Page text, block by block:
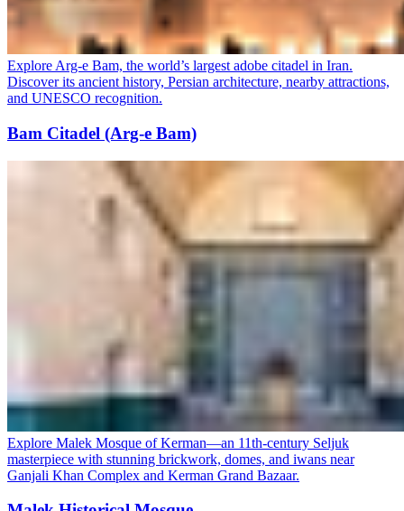
Explore Arg-e Bam, the world’s largest adobe citadel in Iran.
Discover its ancient history, Persian architecture, nearby attractions,
and UNESCO recognition.
Bam Citadel (Arg-e Bam)
Explore Malek Mosque of Kerman—an 11th-century Seljuk
masterpiece with stunning brickwork, domes, and iwans near
Ganjali Khan Complex and Kerman Grand Bazaar.